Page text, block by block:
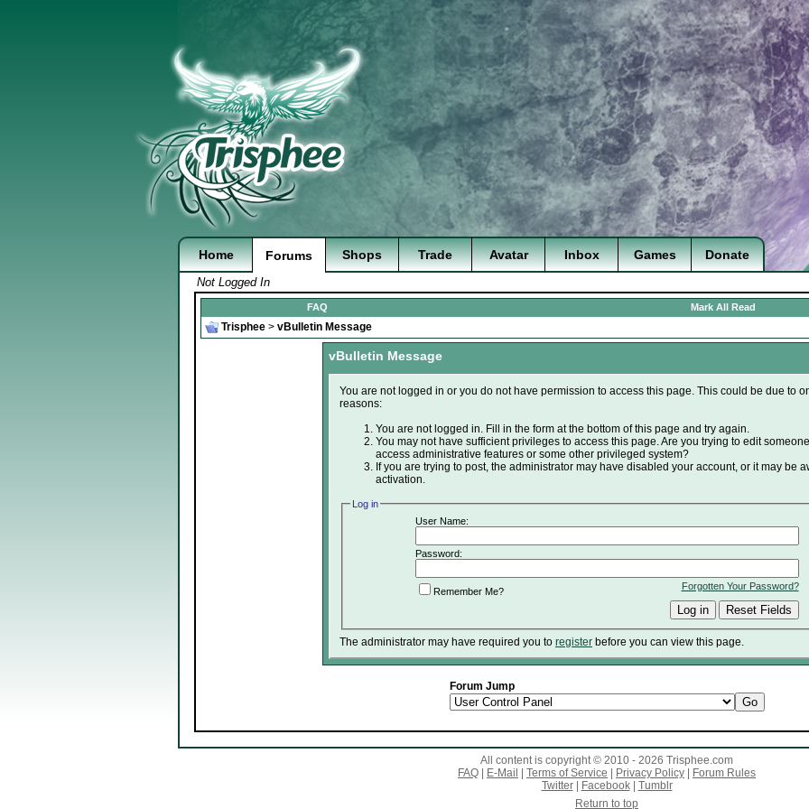
Home Forums Shops Trade Avatar Inbox Games Donate
Not Logged In
FAQ Mark All Read
Trisphee > vBulletin Message
vBulletin Message
You are not logged in or you do not have permission to access this page. This could be due to
reasons:
You are not logged in. Fill in the form at the bottom of this page and try again.
You may not have sufficient privileges to access this page. Are you trying to edit
access administrative features or some other privileged system?
If you are trying to post, the administrator may have disabled your account, or it may be
activation.
Log in
User Name:
Password:
Forgotten Your Password?
Remember Me?
The administrator may have required you to register before you can view this page.
Forum Jump
All content is copyright © 2010 - 2026 Trisphee.com
FAQ
E-Mail Terms of Service Privacy Policy
Forum Rules
Twitter| Facebook| Tumblr
Return to top